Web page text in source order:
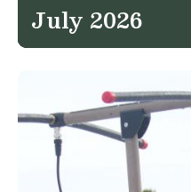
July 2026